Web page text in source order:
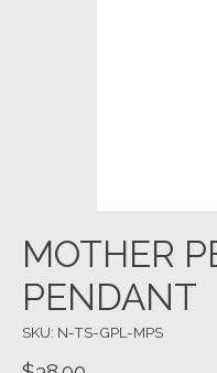
MOTHER
PENDANT
SKU: N-TS-GPL-MPS